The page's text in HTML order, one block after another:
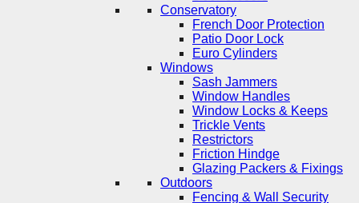
Conservatory
French Door Protection
Patio Door Lock
Euro Cylinders
Windows
Sash Jammers
Window Handles
Window Locks & Keeps
Trickle Vents
Restrictors
Friction Hindge
Glazing Packers & Fixings
Outdoors
Fencing & Wall Security